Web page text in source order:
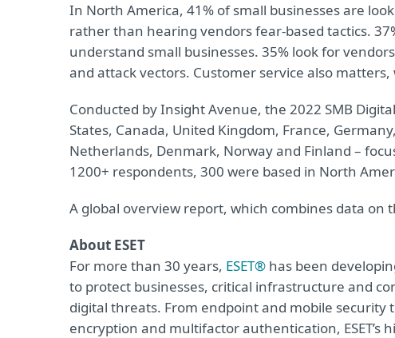
In North America, 41% of small businesses are
rather than hearing vendors fear-based tactics.
understand small businesses. 35% look for
and attack vectors. Customer service also
Conducted by Insight Avenue, the 2022 SMB
States, Canada, United Kingdom, France,
Netherlands, Denmark, Norway and Finland –
1200+ respondents, 300 were based in North
A global overview report, which combines data on
About ESET
For more than 30 years, ESET® has been
to protect businesses, critical infrastructure and
digital threats. From endpoint and mobile security
encryption and multifactor authentication,